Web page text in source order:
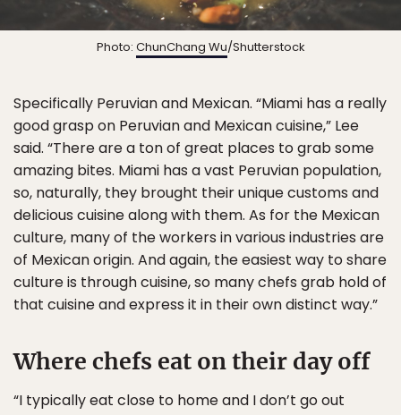
Photo: ChunChang Wu/Shutterstock
Specifically Peruvian and Mexican. “Miami has a really
good grasp on Peruvian and Mexican cuisine,” Lee
said. “There are a ton of great places to grab some
amazing bites. Miami has a vast Peruvian population,
so, naturally, they brought their unique customs and
delicious cuisine along with them. As for the Mexican
culture, many of the workers in various industries are
of Mexican origin. And again, the easiest way to share
culture is through cuisine, so many chefs grab hold of
that cuisine and express it in their own distinct way.”
Where chefs eat on their day off
“I typically eat close to home and I don’t go out